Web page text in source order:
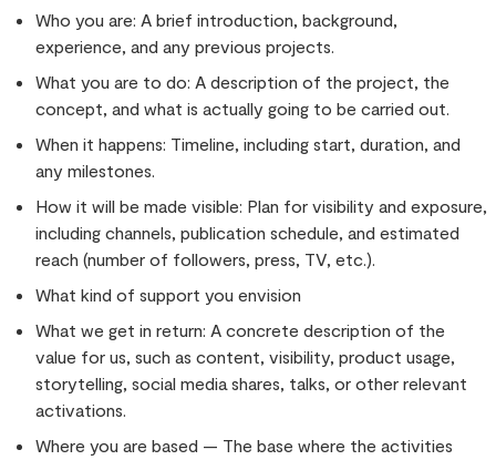
Who you are: A brief introduction, background,
experience, and any previous projects.
What you are to do: A description of the project, the
concept, and what is actually going to be carried out.
When it happens: Timeline, including start, duration, and
any milestones.
How it will be made visible: Plan for visibility and exposure,
including channels, publication schedule, and estimated
reach (number of followers, press, TV, etc.).
What kind of support you envision
What we get in return: A concrete description of the
value for us, such as content, visibility, product usage,
storytelling, social media shares, talks, or other relevant
activations.
Where you are based — The base where the activities